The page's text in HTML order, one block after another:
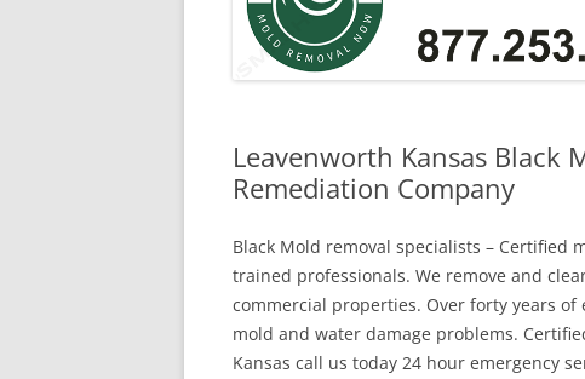
Leavenworth Kansas Black
Remediation Company
Black Mold removal specialists – Certified
trained professionals. We remove and
commercial properties. Over forty years
mold and water damage problems.
Kansas call us today 24 hour emergency